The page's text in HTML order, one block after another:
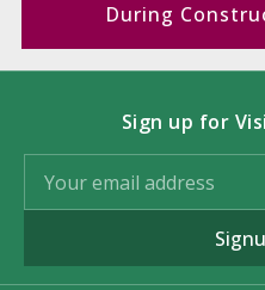
During
Sign up for